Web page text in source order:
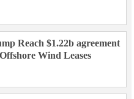
Reach $1.22b agreement
Wind Leases